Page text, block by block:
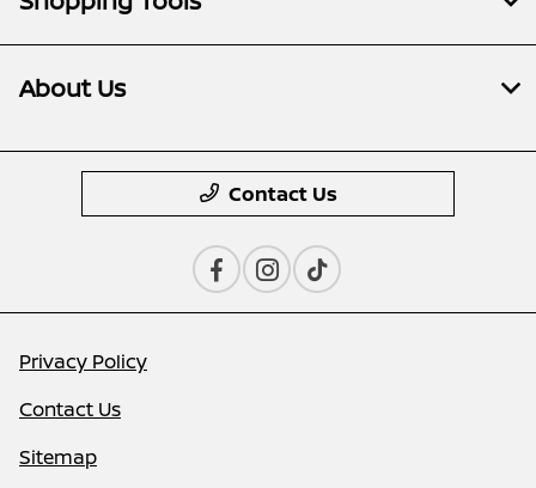
About Us
Contact Us
Privacy Policy
Contact Us
Sitemap